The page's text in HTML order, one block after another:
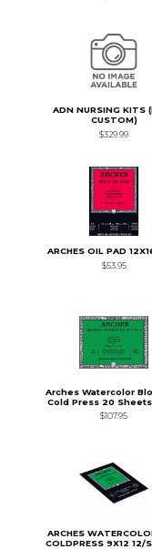
ADN NURSING KITS
CUSTOM)
$329.99
ARCHES OIL PAD
$53.95
Arches Watercolor
Cold Press 20 Sheets
$107.95
ARCHES
COLDPRESS 9X12 12/